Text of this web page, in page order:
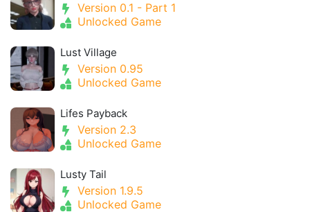
Version 0.1 - Part 1
Unlocked Game
Lust Village
Version 0.95
Unlocked Game
Lifes Payback
Version 2.3
Unlocked Game
Lusty Tail
Version 1.9.5
Unlocked Game